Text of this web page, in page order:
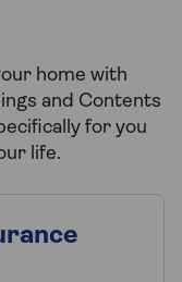
home with
and Contents
for you
life.